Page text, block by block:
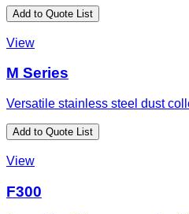
Add to Quote List
View
M Series
Versatile stainless steel dust
Add to Quote List
View
F300